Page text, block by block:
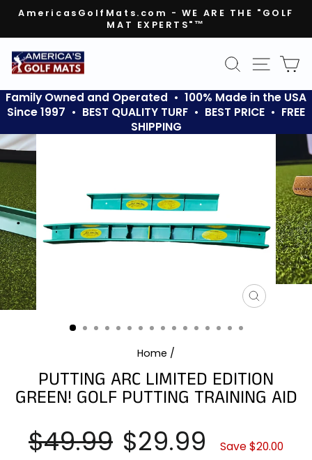
Skip
content
Pause
slideshow
AmericasGolfMats.com - WE ARE THE "GOLF
MAT EXPERTS"™
SEARCHSITE
Family Owned and Operated • 100% Made in the USA
Since 1997 • BEST QUALITY TURF • BEST PRICE • FREE
SHIPPING
CLOSE
Home /
PUTTING ARC LIMITED EDITION
GREEN! GOLF PUTTING TRAINING AID
Regular
price
$49.99
Sale
price
$29.99 Save $20.00